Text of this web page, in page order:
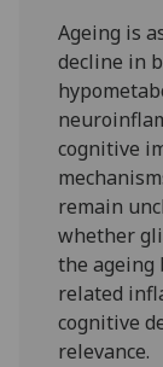
Ageing is
decline in
cognitive
remain
whether
the ageing
related
cognitive
relevance.